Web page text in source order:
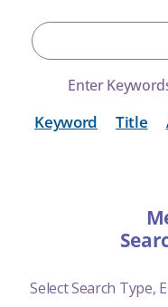
Enter
Keyword Title
Select Search Type,